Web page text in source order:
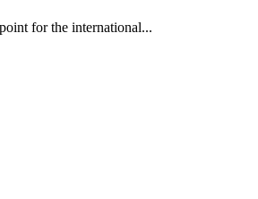
for the international...